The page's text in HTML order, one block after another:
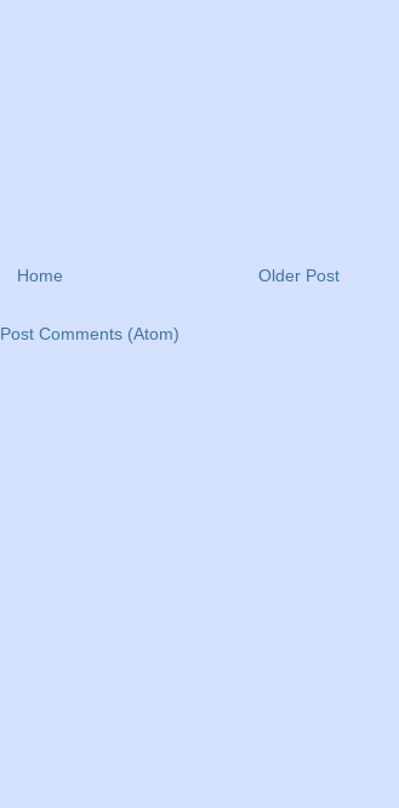
Older Post
Home
Post Comments (Atom)